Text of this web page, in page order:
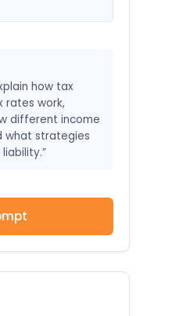
how tax
rates work,
different income
what strategies